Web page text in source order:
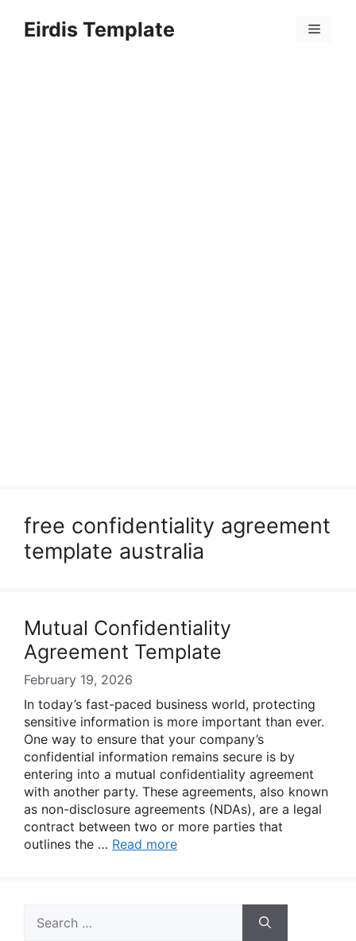
Eirdis Template Menu
free confidentiality agreement
template australia
Mutual Confidentiality
Agreement Template
February 19, 2026
In today’s fast-paced business world, protecting
sensitive information is more important than ever.
One way to ensure that your company’s
confidential information remains secure is by
entering into a mutual confidentiality agreement
with another party. These agreements, also known
as non-disclosure agreements (NDAs), are a legal
contract between two or more parties that
outlines the … Read more
for: